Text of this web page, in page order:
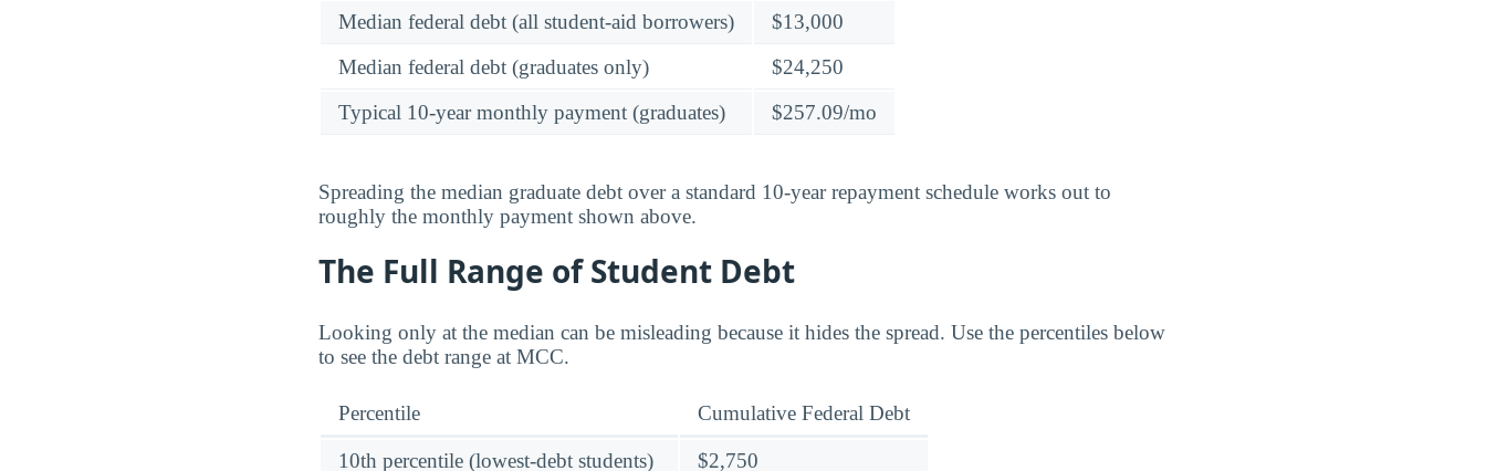
Median federal debt (all student-aid borrowers)
$13,000
Median federal debt (graduates only)
$24,250
Typical 10-year monthly payment (graduates)
$257.09/mo
Spreading the median graduate debt over a standard 10-year repayment schedule works out to
roughly the monthly payment shown above.
The Full Range of Student Debt
Looking only at the median can be misleading because it hides the spread. Use the percentiles below
to see the debt range at MCC.
Percentile Cumulative Federal Debt
10th percentile (lowest-debt students) $2,750